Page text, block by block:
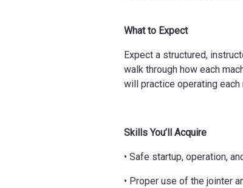
What to Expect
Expect a structured,
walk through how each
will practice operating
Skills You’ll Acquire
• Safe startup, operation,
• Proper use of the jointer